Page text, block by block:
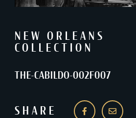
NEW ORLEANS
COLLECTION
THE-CABILDO-002F007
SHARE